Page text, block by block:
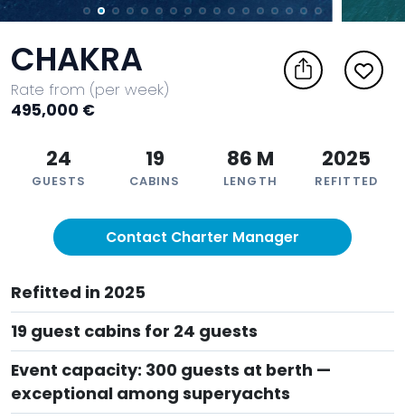
CHAKRA
Rate from (per week)
495,000 €
24
GUESTS
19
CABINS
86 M
LENGTH
2025
REFITTED
Contact Charter Manager
Refitted in 2025
19 guest cabins for 24 guests
Event capacity: 300 guests at berth —
exceptional among superyachts